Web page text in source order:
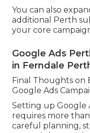
You can also
additional Perth
your core
Google Ads
in Ferndale
Final Thoughts on
Google Ads
Setting up Google
requires more
careful planning,